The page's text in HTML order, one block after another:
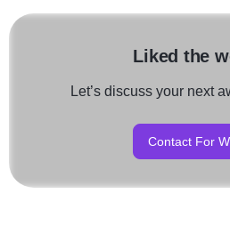
Liked the
Let’s discuss your next
Contact For